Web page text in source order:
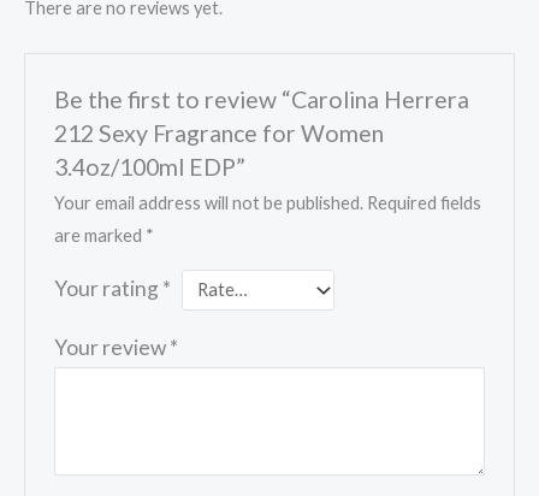
There are no reviews yet.
Be the first to review “Carolina Herrera
212 Sexy Fragrance for Women
3.4oz/100ml EDP”
Your email address will not be published. Required fields
are marked *
Your rating *
Your review*